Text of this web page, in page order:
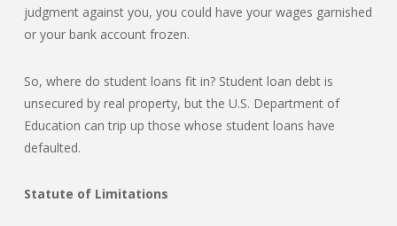
judgment against you, you could have your wages garnished
or your bank account frozen.
So, where do student loans fit in? Student loan debt is
unsecured by real property, but the U.S. Department of
Education can trip up those whose student loans have
defaulted.
Statute of Limitations